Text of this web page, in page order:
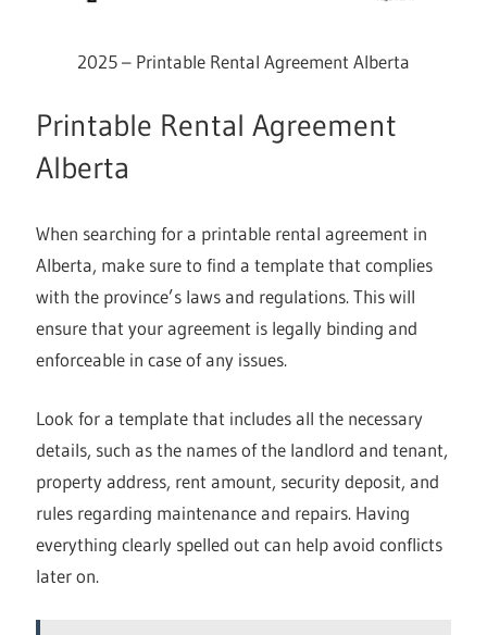
2025 – Printable Rental Agreement Alberta
Printable Rental Agreement
Alberta
When searching for a printable rental agreement in
Alberta, make sure to find a template that complies
with the province’s laws and regulations. This will
ensure that your agreement is legally binding and
enforceable in case of any issues.
Look for a template that includes all the necessary
details, such as the names of the landlord and tenant,
property address, rent amount, security deposit, and
rules regarding maintenance and repairs. Having
everything clearly spelled out can help avoid conflicts
later on.